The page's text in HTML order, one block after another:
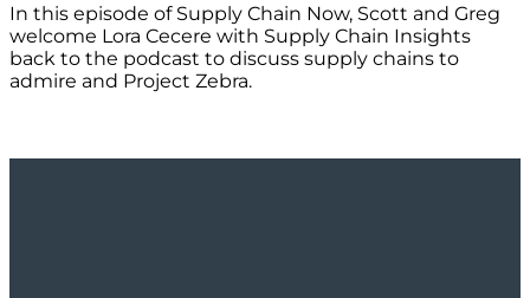
In this episode of Supply Chain Now, Scott and Greg
welcome Lora Cecere with Supply Chain Insights
back to the podcast to discuss supply chains to
admire and Project Zebra.